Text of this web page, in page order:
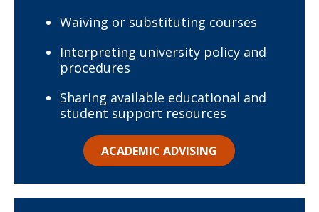
Waiving or substituting courses
Interpreting university policy and
procedures
Sharing available educational and
student support resources
ACADEMIC ADVISING